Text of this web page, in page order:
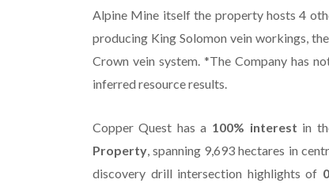
Alpine Mine itself the property hosts 4
producing King Solomon vein workings,
Crown vein system. *The Company has
inferred resource results.
Copper Quest has a 100% interest in
Property, spanning 9,693 hectares in
discovery drill intersection highlights of